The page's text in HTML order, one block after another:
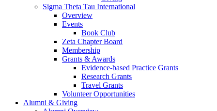
Sigma Theta Tau International
Overview
Events
Book Club
Zeta Chapter Board
Membership
Grants & Awards
Evidence-based Practice Grants
Research Grants
Travel Grants
Volunteer Opportunities
Alumni & Giving